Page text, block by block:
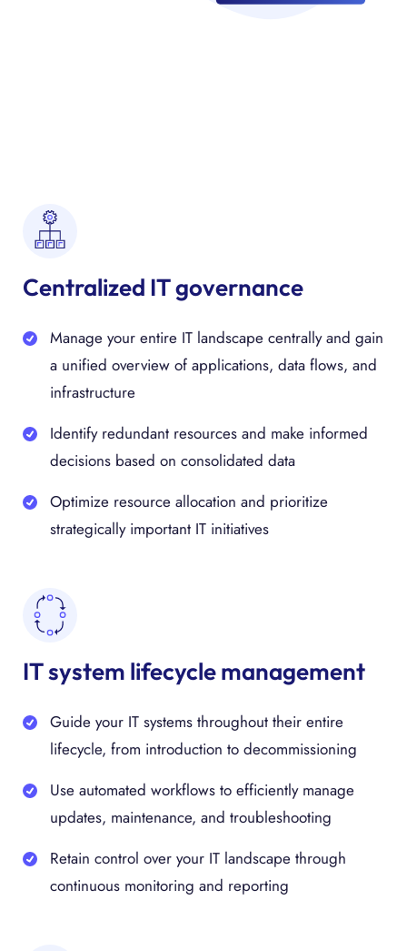
Centralized IT governance
Manage your entire IT landscape centrally and gain
a unified overview of applications, data flows, and
infrastructure
Identify redundant resources and make informed
decisions based on consolidated data
Optimize resource allocation and prioritize
strategically important IT initiatives
IT system lifecycle management
Guide your IT systems throughout their entire
lifecycle, from introduction to decommissioning
Use automated workflows to efficiently manage
updates, maintenance, and troubleshooting
Retain control over your IT landscape through
continuous monitoring and reporting